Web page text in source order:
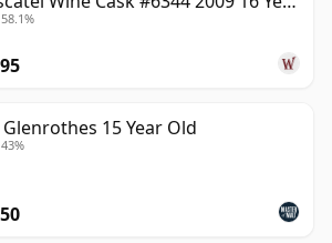
15 Year Old